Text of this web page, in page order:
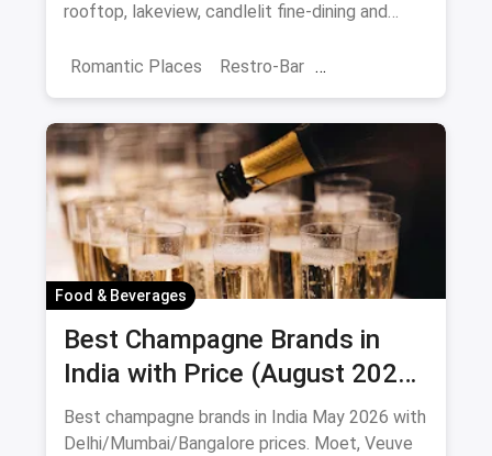
rooftop, lakeview, candlelit fine-dining and
Romantic Places
Restro-Bar
Food & Beverages
Best Champagne Brands in
India with Price (August 2026):
10 Bottles to Pop
Best champagne brands in India May 2026 with
Delhi/Mumbai/Bangalore prices. Moet, Veuve